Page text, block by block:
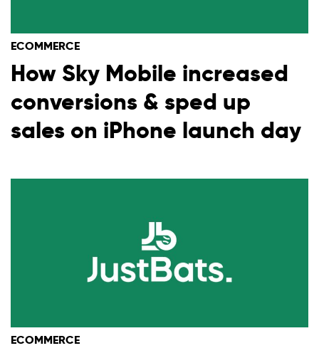
ECOMMERCE
How Sky Mobile increased
conversions & sped up
sales on iPhone launch day
ECOMMERCE